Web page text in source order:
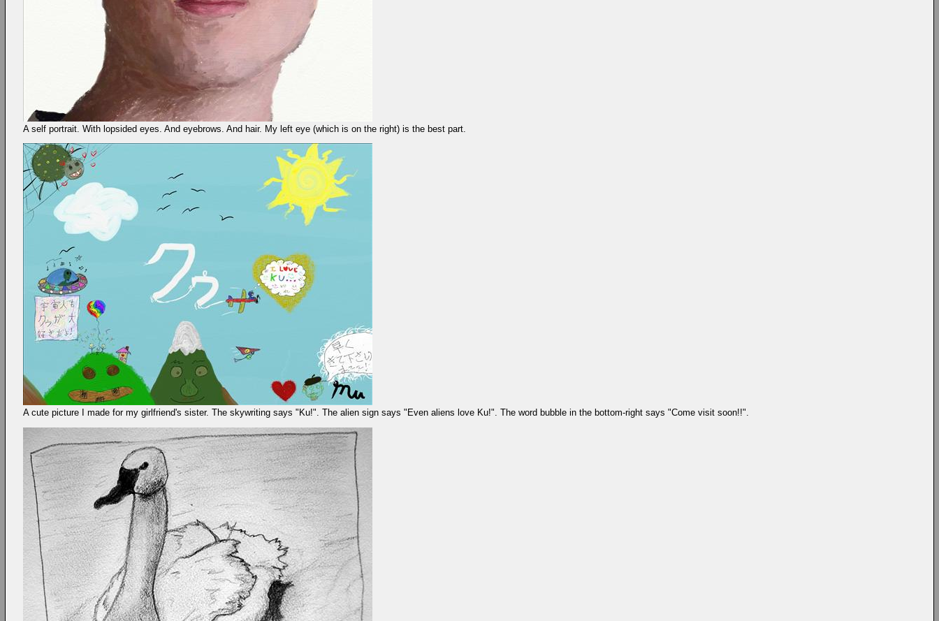
A self portrait. With lopsided eyes. And eyebrows. And hair. My left eye (which is on the right) is the best part.
A cute picture I made for my girlfriend's sister. The skywriting says "Ku!". The alien sign says "Even aliens love Ku!". The word bubble in the bottom-right says "Come visit soon!!".